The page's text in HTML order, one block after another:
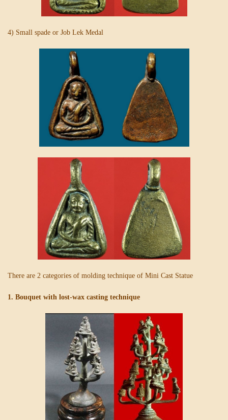
4) Small spade or Job Lek Medal
There are 2 categories of molding technique of Mini Cast Statue
1. Bouquet with lost-wax casting technique